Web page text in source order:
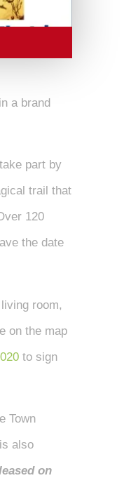
a brand
part by
trail that
120
the date
room,
on the map
to sign
Town
also
on